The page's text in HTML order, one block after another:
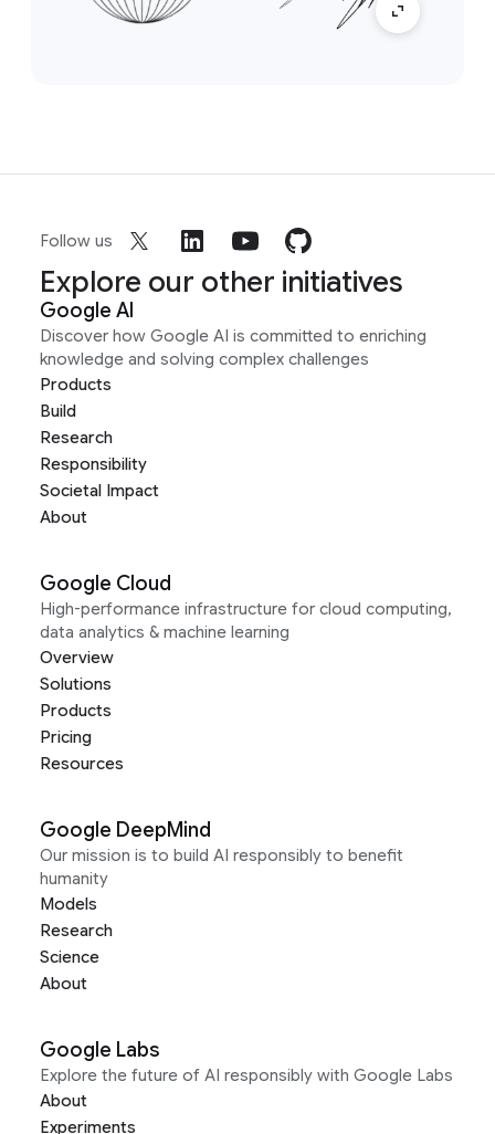
Follow us
Explore our other initiatives
Google AI
Discover how Google AI is committed to enriching
knowledge and solving complex challenges
Products
Build
Research
Responsibility
Societal Impact
About
Google Cloud
High-performance infrastructure for cloud computing,
data analytics & machine learning
Overview
Solutions
Products
Pricing
Resources
Google DeepMind
Our mission is to build AI responsibly to benefit
humanity
Models
Research
Science
About
Google Labs
Explore the future of AI responsibly with Google Labs
About
Experiments